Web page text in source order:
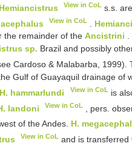
Hemiancistrus View in CoL s.s. are
View in CoL
the remainder of the Ancistrini
sp. Brazil and possibly
Cardoso & Malabarba, 1999).
Gulf of Guayaquil drainage of
H. hammarlundi View in CoLis
landoni View in CoL , pers.
of the Andes. H.
View in CoL and is transferred